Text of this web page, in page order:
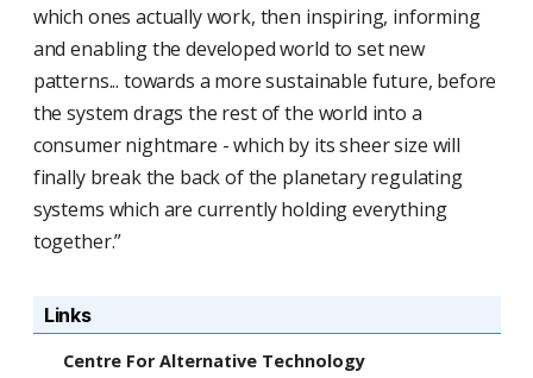
which ones actually work, then inspiring, informing
and enabling the developed world to set new
patterns... towards a more sustainable future, before
the system drags the rest of the world into a
consumer nightmare - which by its sheer size will
finally break the back of the planetary regulating
systems which are currently holding everything
together.”
Links
Centre For Alternative Technology